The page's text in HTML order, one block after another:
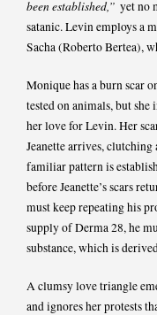
been established,” yet no
satanic. Levin employs a
Sacha (Roberto Bertea),
Monique has a burn scar
tested on animals, but she
her love for Levin. Her
Jeanette arrives,
familiar pattern is
before Jeanette’s scars
must keep repeating his
supply of Derma 28, he
substance, which is
A clumsy love triangle
and ignores her protests